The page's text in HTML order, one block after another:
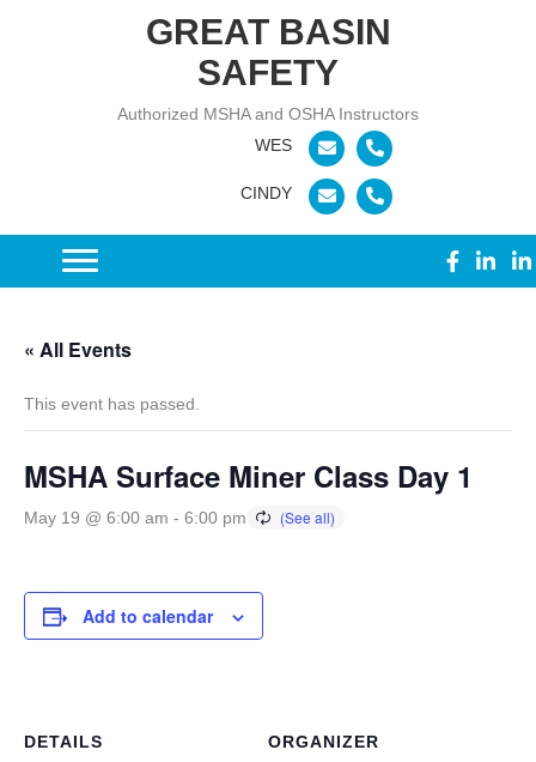
GREAT BASIN
SAFETY
Authorized MSHA and OSHA Instructors
« All Events
This event has passed.
MSHA Surface Miner Class Day 1
May 19 @ 6:00 am - 6:00 pm
Add to calendar
DETAILS ORGANIZER